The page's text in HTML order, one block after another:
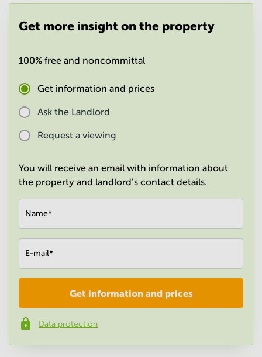
Delhi
Business
Gurgaon
Space
Mumbai
Central
Get more insight on the property
100% free and noncommittal
Get information and prices
Ask the Landlord
Request a viewing
You will receive an email with information about
the property and landlord's contact details.
Name*
E-mail*
Phone number*
Get information and prices
Data protection